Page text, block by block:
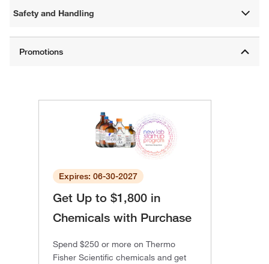
Safety and Handling
Expires: 06-30-2027
Get Up to $1,800 in
Chemicals with Purchase
Spend $250 or more on Thermo
Fisher Scientific chemicals and get